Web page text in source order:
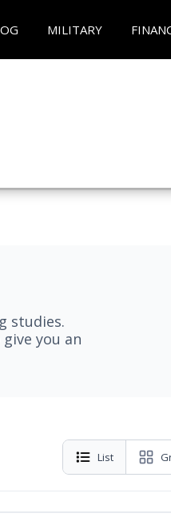
MILITARY
studies.
you an
List